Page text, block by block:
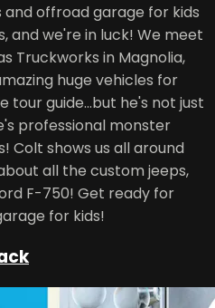
offroad garage for kids
and we're in luck! We meet
Truckworks in Magnolia,
huge vehicles for
tour guide...but he's not just
professional monster
Colt shows us all around
all the custom jeeps,
F-750! Get ready for
for kids!